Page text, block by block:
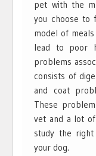
pet with the
you choose to
model of
lead to poor
problems
consists of
and coat
These
vet and a lot
study the
your dog.